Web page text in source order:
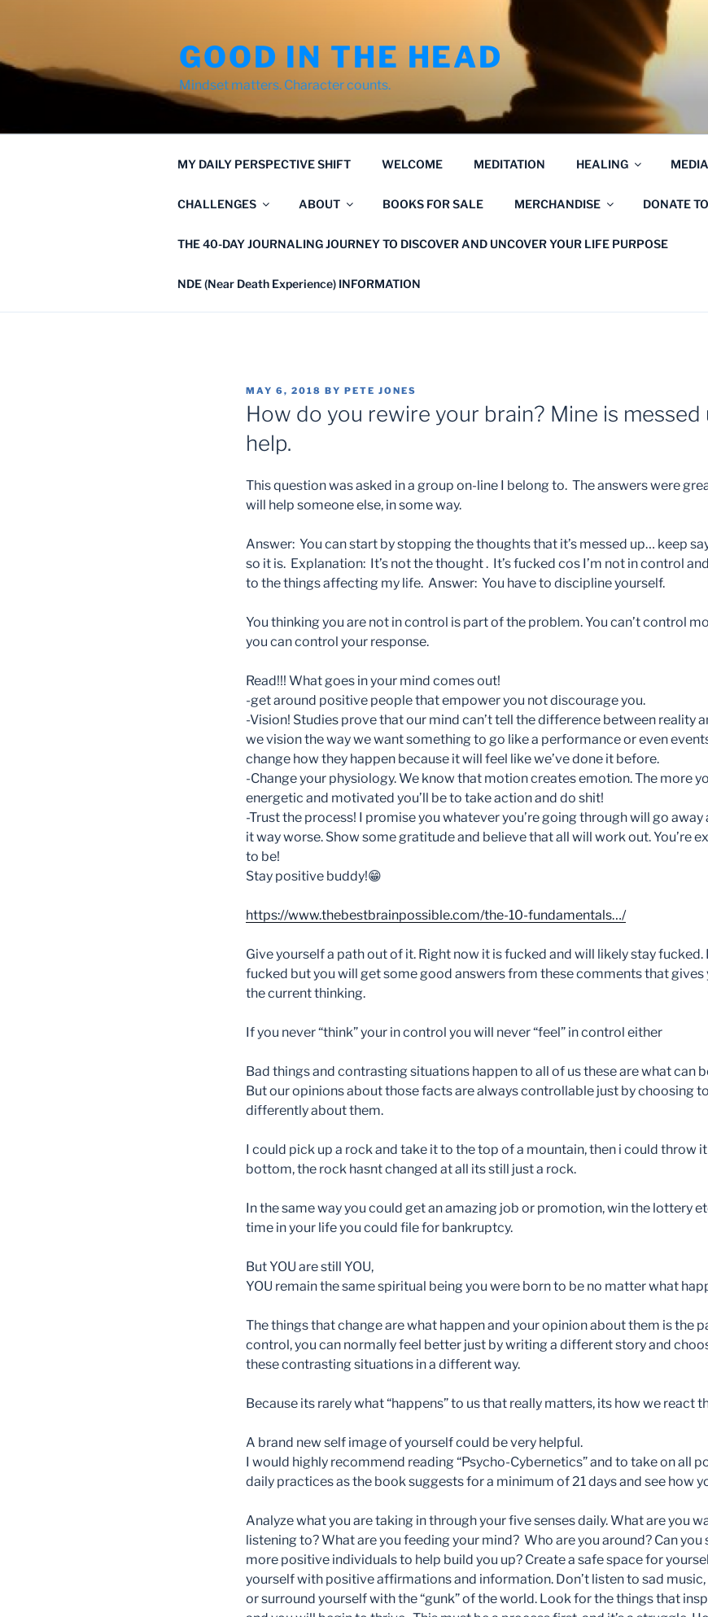
GOOD IN THE HEAD
Mindset matters. Character counts.
MY DAILY PERSPECTIVE SHIFT WELCOME MEDITATION HEALING MEDIA
CHALLENGES ABOUT BOOKS FOR SALE MERCHANDISE DONATE
THE 40-DAY JOURNALING JOURNEY TO DISCOVER AND UNCOVER YOUR LIFE PURPOSE
NDE (Near Death Experience) INFORMATION
POSTED
ON
MAY 6, 2018 BY PETE JONES
How do you rewire your brain? Mine is messed
help.
This question was asked in a group on-line I belong to. The answers were
will help someone else, in some way.
Answer: You can start by stopping the thoughts that it’s messed up… keep
so it is. Explanation: It’s not the thought . It’s fucked cos I’m not in control
to the things affecting my life. Answer: You have to discipline yourself.
You thinking you are not in control is part of the problem. You can’t control
you can control your response.
Read!!! What goes in your mind comes out!
-get around positive people that empower you not discourage you.
-Vision! Studies prove that our mind can’t tell the difference between reality
we vision the way we want something to go like a performance or even
change how they happen because it will feel like we’ve done it before.
-Change your physiology. We know that motion creates emotion. The more
energetic and motivated you’ll be to take action and do shit!
-Trust the process! I promise you whatever you’re going through will go
it way worse. Show some gratitude and believe that all will work out. You’re
to be!
Stay positive buddy!😁
https://www.thebestbrainpossible.com/the-10-fundamentals…/
Give yourself a path out of it. Right now it is fucked and will likely stay
fucked but you will get some good answers from these comments that gives
the current thinking.
If you never “think” your in control you will never “feel” in control either
Bad things and contrasting situations happen to all of us these are what can
But our opinions about those facts are always controllable just by choosing
differently about them.
I could pick up a rock and take it to the top of a mountain, then i could throw
bottom, the rock hasnt changed at all its still just a rock.
In the same way you could get an amazing job or promotion, win the lottery
time in your life you could file for bankruptcy.
But YOU are still YOU,
YOU remain the same spiritual being you were born to be no matter what
The things that change are what happen and your opinion about them is the
control, you can normally feel better just by writing a different story and
these contrasting situations in a different way.
Because its rarely what “happens” to us that really matters, its how we react
A brand new self image of yourself could be very helpful.
I would highly recommend reading “Psycho-Cybernetics” and to take on all
daily practices as the book suggests for a minimum of 21 days and see how
Analyze what you are taking in through your five senses daily. What are you
listening to? What are you feeding your mind? Who are you around? Can
more positive individuals to help build you up? Create a safe space for
yourself with positive affirmations and information. Don’t listen to sad
or surround yourself with the “gunk” of the world. Look for the things that